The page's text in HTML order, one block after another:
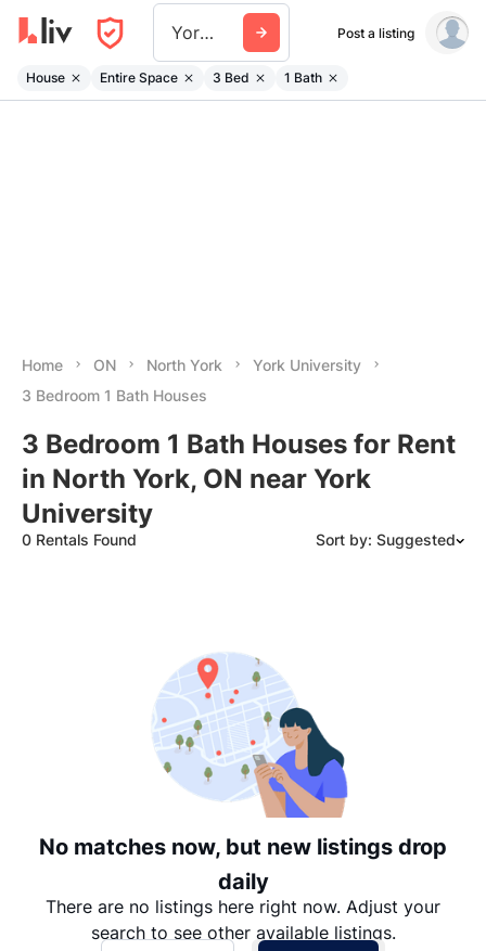
York University Post a listing
House Entire Space 3 Bed 1 Bath
Home ON North York
York University
3 Bedroom 1 Bath Houses
3 Bedroom 1 Bath Houses for Rent
in North York, ON near York
University
0 Rentals Found Sort by: Suggested
Date: Oldest to Newest
Price: High to Low
Price: Low to High
No matches now, but new listings drop
daily
There are no listings here right now. Adjust your
search to see other available listings.